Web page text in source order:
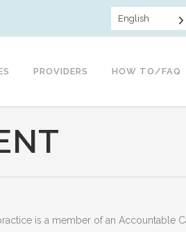
English
PROVIDERS HOW TO/FAQ
is a member of an Accountable